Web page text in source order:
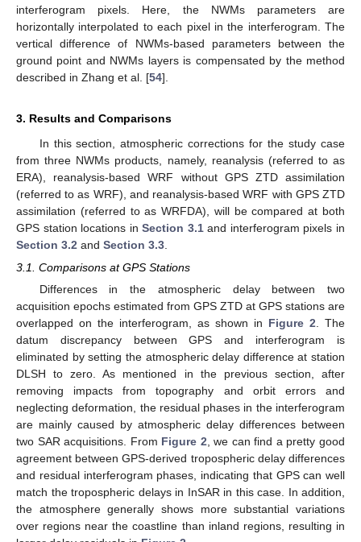
interferogram pixels. Here, the NWMs parameters are
horizontally interpolated to each pixel in the interferogram. The
vertical difference of NWMs-based parameters between the
ground point and NWMs layers is compensated by the method
described in Zhang et al. [54].
3. Results and Comparisons
In this section, atmospheric corrections for the study case
from three NWMs products, namely, reanalysis (referred to as
ERA), reanalysis-based WRF without GPS ZTD assimilation
(referred to as WRF), and reanalysis-based WRF with GPS ZTD
assimilation (referred to as WRFDA), will be compared at both
GPS station locations inSection 3.1and interferogram pixels in
Section 3.2 and Section 3.3
3.1. Comparisons at GPS Stations
Differences in the atmospheric delay between two
acquisition epochs estimated from GPS ZTD at GPS stations are
overlapped on the interferogram, as shown in Figure 2 . The
datum discrepancy between GPS and interferogram is
eliminated by setting the atmospheric delay difference at station
DLSH to zero. As mentioned in the previous section, after
removing impacts from topography and orbit errors and
neglecting deformation, the residual phases in the interferogram
are mainly caused by atmospheric delay differences between
two SAR acquisitions. From Figure 2 , we can find a pretty good
agreement between GPS-derived tropospheric delay differences
and residual interferogram phases, indicating that GPS can well
match the tropospheric delays in InSAR in this case. In addition,
the atmosphere generally shows more substantial variations
over regions near the coastline than inland regions, resulting in